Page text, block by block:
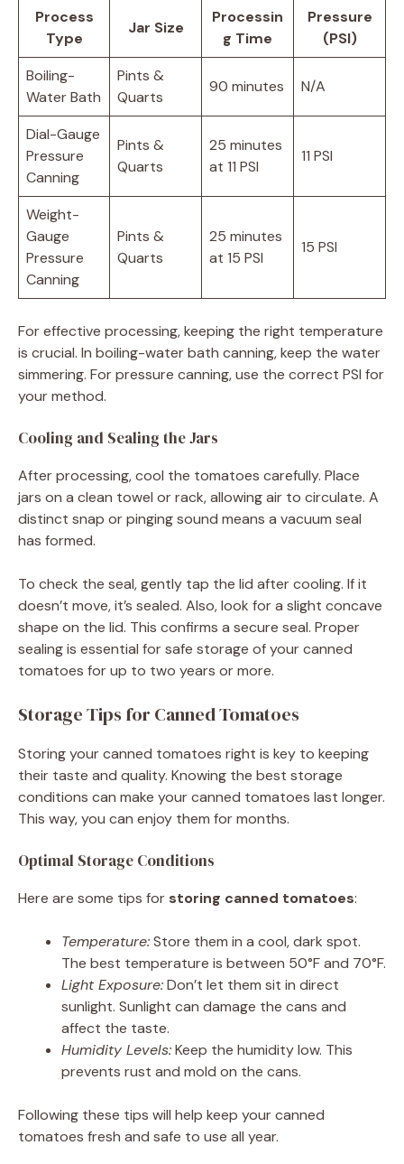
Process
Type
Jar Size
Processin
g Time
Pressure
(PSI)
Boiling-
Water Bath
Pints &
Quarts
90 minutes N/A
Dial-Gauge
Pressure
Canning
Pints &
Quarts
25 minutes
at 11 PSI
11 PSI
Weight-
Gauge
Pressure
Canning
Pints &
Quarts
25 minutes
at 15 PSI
15 PSI
For effective processing, keeping the right temperature
is crucial. In boiling-water bath canning, keep the water
simmering. For pressure canning, use the correct PSI for
your method.
Cooling and Sealing the Jars
After processing, cool the tomatoes carefully. Place
jars on a clean towel or rack, allowing air to circulate. A
distinct snap or pinging sound means a vacuum seal
has formed.
To check the seal, gently tap the lid after cooling. If it
doesn’t move, it’s sealed. Also, look for a slight concave
shape on the lid. This confirms a secure seal. Proper
sealing is essential for safe storage of your canned
tomatoes for up to two years or more.
Storage Tips for Canned Tomatoes
Storing your canned tomatoes right is key to keeping
their taste and quality. Knowing the best storage
conditions can make your canned tomatoes last longer.
This way, you can enjoy them for months.
Optimal Storage Conditions
Here are some tips for storing canned tomatoes:
Temperature:Store them in a cool, dark spot.
The best temperature is between 50°F and 70°F.
Light Exposure:Don’t let them sit in direct
sunlight. Sunlight can damage the cans and
affect the taste.
Humidity Levels:Keep the humidity low. This
prevents rust and mold on the cans.
Following these tips will help keep your canned
tomatoes fresh and safe to use all year.